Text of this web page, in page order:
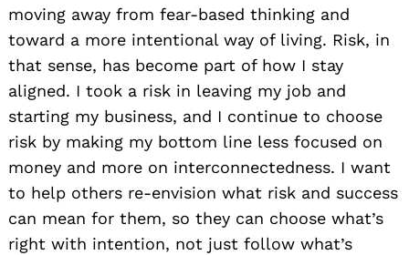
moving away from fear-based thinking and
toward a more intentional way of living. Risk, in
that sense, has become part of how I stay
aligned. I took a risk in leaving my job and
starting my business, and I continue to choose
risk by making my bottom line less focused on
money and more on interconnectedness. I want
to help others re-envision what risk and success
can mean for them, so they can choose what’s
right with intention, not just follow what’s